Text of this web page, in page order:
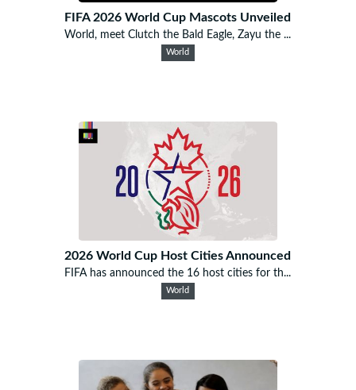
FIFA 2026 World Cup Mascots Unveiled
World, meet Clutch the Bald Eagle, Zayu the ...
World
2026 World Cup Host Cities Announced
FIFA has announced the 16 host cities for th...
World